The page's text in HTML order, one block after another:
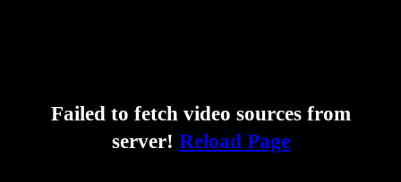
Failed to fetch video sources from
server! Reload Page